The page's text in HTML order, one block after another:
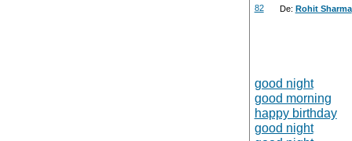
82 De: Rohit Sharma
good night
good morning
happy birthday
good night